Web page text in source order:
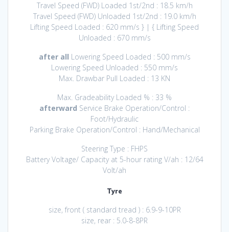
Travel Speed (FWD) Loaded 1st/2nd : 18.5 km/h
Travel Speed (FWD) Unloaded 1st/2nd : 19.0 km/h
Lifting Speed Loaded : 620 mm/s } | { Lifting Speed
Unloaded : 670 mm/s
after all Lowering Speed Loaded : 500 mm/s
Lowering Speed Unloaded : 550 mm/s
Max. Drawbar Pull Loaded : 13 KN
Max. Gradeability Loaded % : 33 %
afterward Service Brake Operation/Control :
Foot/Hydraulic
Parking Brake Operation/Control : Hand/Mechanical
Steering Type : FHPS
Battery Voltage/ Capacity at 5-hour rating V/ah : 12/64
Volt/ah
Tyre
size, front ( standard tread ) : 6.9-9-10PR
size, rear : 5.0-8-8PR